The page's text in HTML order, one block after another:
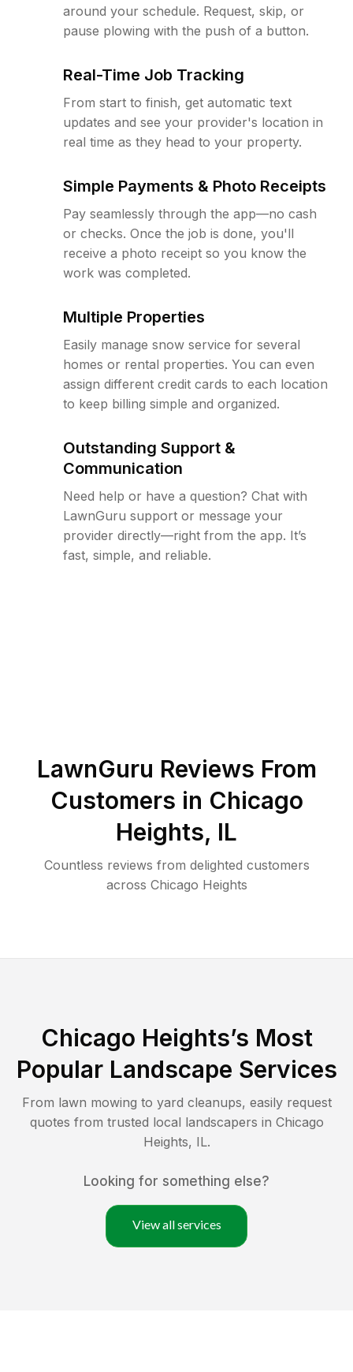
around your schedule. Request, skip, or
pause plowing with the push of a button.
Real-Time Job Tracking
From start to finish, get automatic text
updates and see your provider's location in
real time as they head to your property.
Simple Payments & Photo Receipts
Pay seamlessly through the app—no cash
or checks. Once the job is done, you'll
receive a photo receipt so you know the
work was completed.
Multiple Properties
Easily manage snow service for several
homes or rental properties. You can even
assign different credit cards to each location
to keep billing simple and organized.
Outstanding Support &
Communication
Need help or have a question? Chat with
LawnGuru support or message your
provider directly—right from the app. It’s
fast, simple, and reliable.
LawnGuru Reviews From
Customers in Chicago
Heights, IL
Countless reviews from delighted customers
across Chicago Heights
Chicago Heights’s Most
Popular Landscape Services
From lawn mowing to yard cleanups, easily request
quotes from trusted local landscapers in Chicago
Heights, IL.
Looking for something else?
View all services